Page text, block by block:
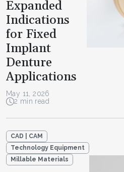
Expanded
Indications
for Fixed
Implant
Denture
Applications
May 11, 2026
2 min read
CAD | CAM
Technology Equipment
Millable Materials